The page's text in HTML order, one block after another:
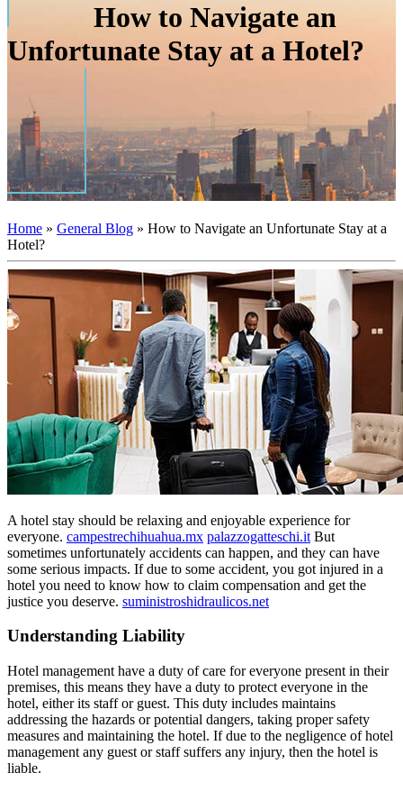
How to Navigate an
Unfortunate Stay at a Hotel?
Home » General Blog » How to Navigate an Unfortunate Stay at a
Hotel?
A hotel stay should be relaxing and enjoyable experience for
everyone. campestrechihuahua.mx palazzogatteschi.it But
sometimes unfortunately accidents can happen, and they can have
some serious impacts. If due to some accident, you got injured in a
hotel you need to know how to claim compensation and get the
justice you deserve. suministroshidraulicos.net
Understanding Liability
Hotel management have a duty of care for everyone present in their
premises, this means they have a duty to protect everyone in the
hotel, either its staff or guest. This duty includes maintains
addressing the hazards or potential dangers, taking proper safety
measures and maintaining the hotel. If due to the negligence of hotel
management any guest or staff suffers any injury, then the hotel is
liable.